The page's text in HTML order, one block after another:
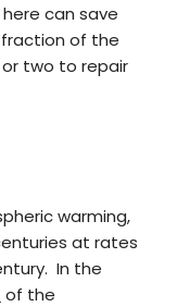
can save
of the
two to repair
warming,
at rates
In the
of the